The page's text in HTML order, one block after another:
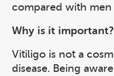
compared with men
Why is it important?
Vitiligo is not a
disease. Being